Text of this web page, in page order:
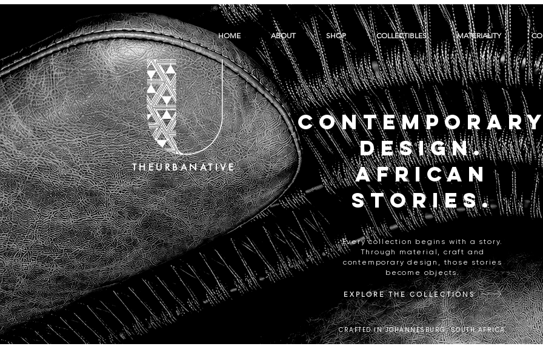
THEURBANATIVE
HOME ABOUT SHOP COLLECTIBLES MATERIALITY
DESIGN.
AFRICAN
STORIES.
Every collection begins with a story.
Through material, craft and
contemporary design, those stories
become objects.
EXPLORE THE COLLECTIONS
CRAFTED IN JOHANNESBURG, SOUTH AFRICA.